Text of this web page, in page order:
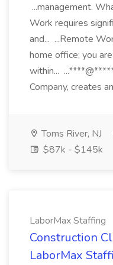
...management.
Work requires
and... ...Remote
home office; you
within...
Company, creates
Toms River, NJ
$87k - $145k
LaborMax Staffing
Construction
LaborMax